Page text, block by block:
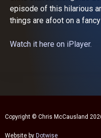
episode of this hilarious
things are afoot on a
Watch it here on iPlayer.
Copyright © Chris McCausland
Website by Dotwise